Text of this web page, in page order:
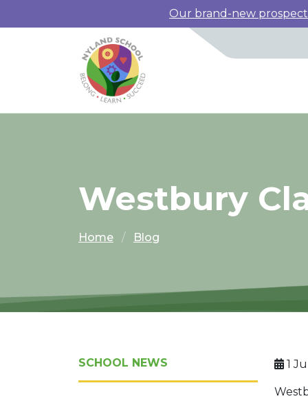
Our brand-new
Westbury
Home Blog
1
SCHOOL NEWS